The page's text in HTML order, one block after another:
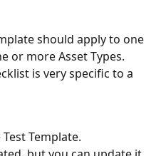
should apply to one
or more Asset Types.
is very specific to a
Template.